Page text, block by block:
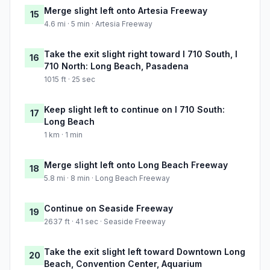
15 Merge slight left onto Artesia Freeway
4.6 mi · 5 min · Artesia Freeway
16 Take the exit slight right toward I 710 South, I
710 North: Long Beach, Pasadena
1015 ft · 25 sec
17 Keep slight left to continue on I 710 South:
Long Beach
1 km · 1 min
18 Merge slight left onto Long Beach Freeway
5.8 mi · 8 min · Long Beach Freeway
19 Continue on Seaside Freeway
2637 ft · 41 sec · Seaside Freeway
20 Take the exit slight left toward Downtown Long
Beach, Convention Center, Aquarium